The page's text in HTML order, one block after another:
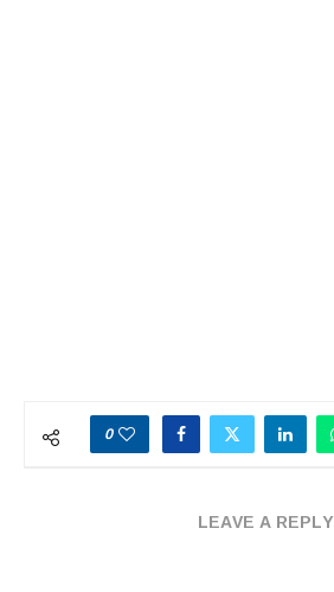
0
LEAVE A REPLY